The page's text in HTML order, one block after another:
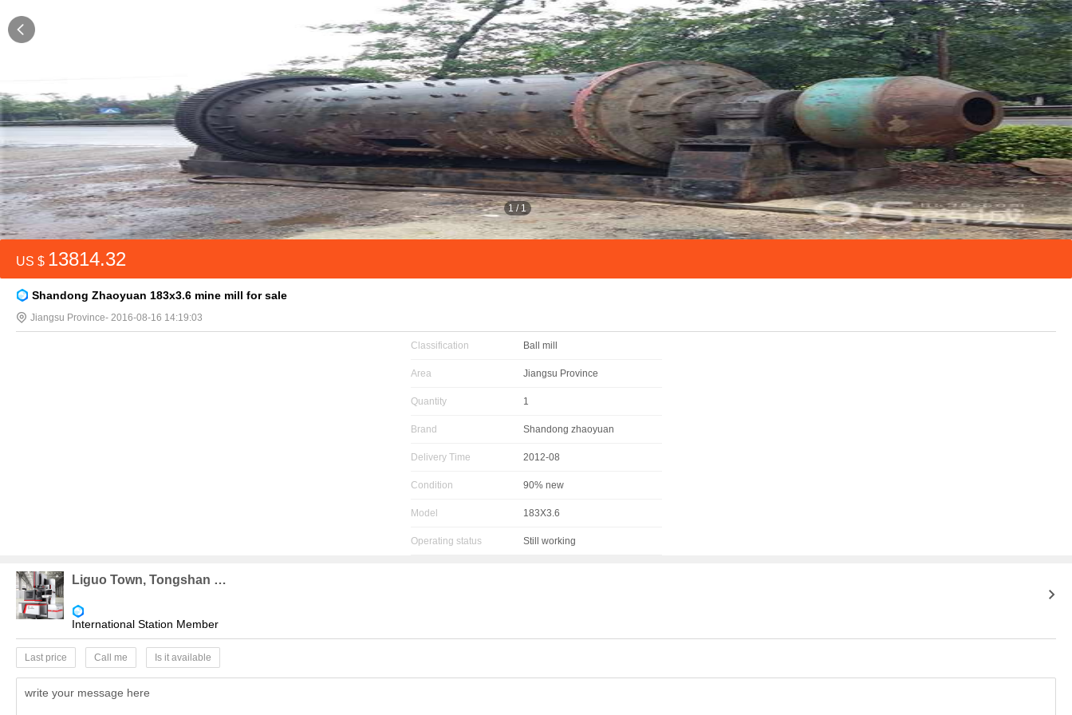
1 /1
US $ 13814.32
Shandong Zhaoyuan 183x3.6 mine mill for sale
Jiangsu Province- 2016-08-16 14:19:03
Classification Ball mill
Area Jiangsu Province
Quantity 1
Brand Shandong zhaoyuan
Delivery Time 2012-08
Condition 90% new
Model 183X3.6
Operating status Still working
Liguo Town, Tongshan County
International Station Member
Last price Call me Is it available
write your message here